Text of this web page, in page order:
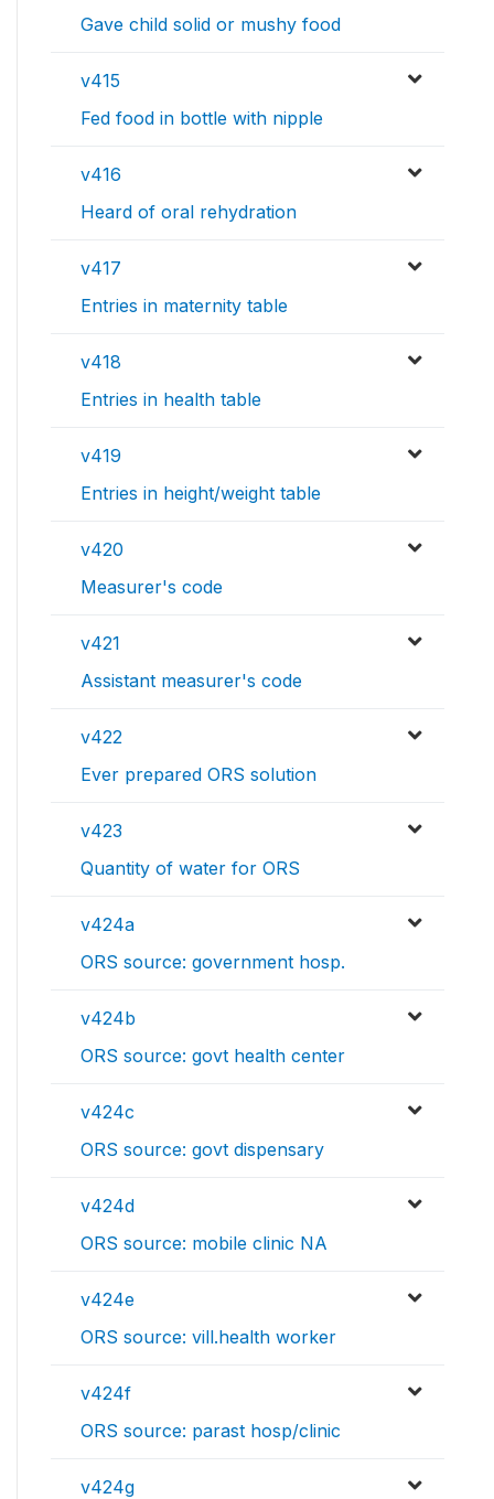
Gave child solid or mushy food
v415
Fed food in bottle with nipple
v416
Heard of oral rehydration
v417
Entries in maternity table
v418
Entries in health table
v419
Entries in height/weight table
v420
Measurer's code
v421
Assistant measurer's code
v422
Ever prepared ORS solution
v423
Quantity of water for ORS
v424a
ORS source: government hosp.
v424b
ORS source: govt health center
v424c
ORS source: govt dispensary
v424d
ORS source: mobile clinic NA
v424e
ORS source: vill.health worker
v424f
ORS source: parast hosp/clinic
v424g